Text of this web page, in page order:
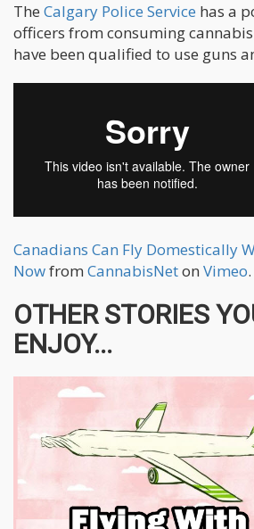
The Calgary Police Service has a
officers from consuming
have been qualified to use guns
Canadians Can Fly Domestically
Nowfrom CannabisNeton Vimeo.
OTHER STORIES
ENJOY...